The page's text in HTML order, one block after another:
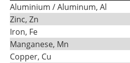
Aluminium / Aluminum, Al
Zinc, Zn
Iron, Fe
Manganese, Mn
Copper, Cu